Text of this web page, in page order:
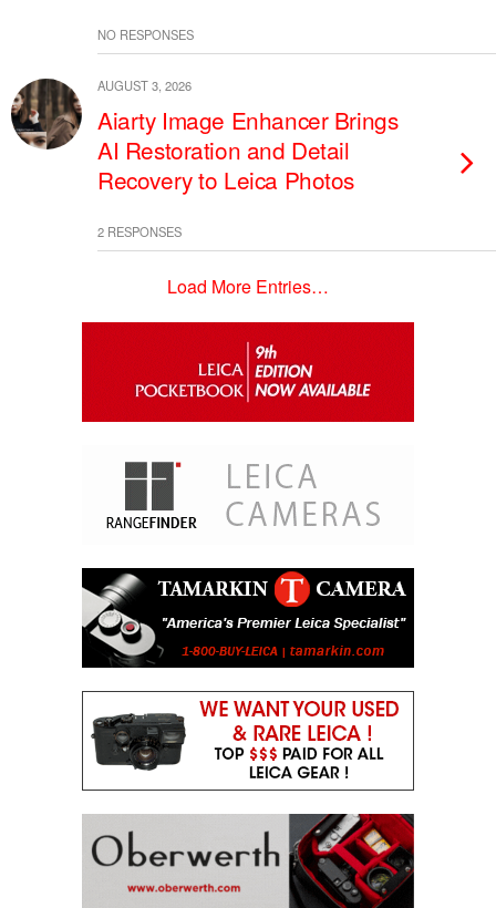
NO RESPONSES
AUGUST 3, 2026
Aiarty Image Enhancer Brings
AI Restoration and Detail
Recovery to Leica Photos
2 RESPONSES
Load More Entries…